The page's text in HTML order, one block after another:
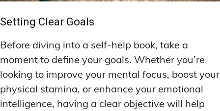
Setting Clear Goals
Before diving into a self-help book, take a
moment to define your goals. Whether you’re
looking to improve your mental focus, boost your
physical stamina, or enhance your emotional
intelligence, having a clear objective will help